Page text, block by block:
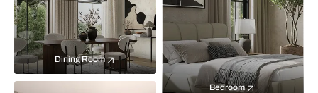
Bedroom
Dining Room